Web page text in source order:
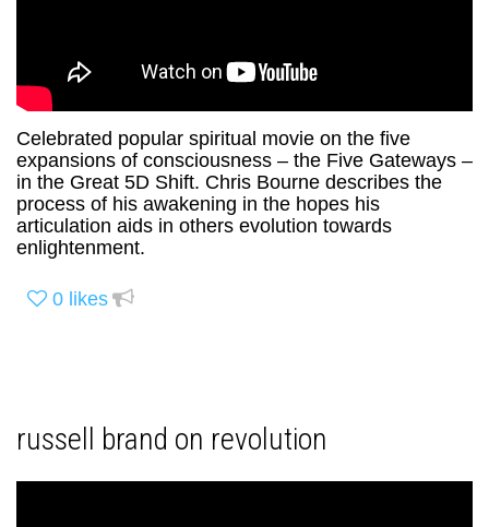
Celebrated popular spiritual movie on the five
expansions of consciousness – the Five Gateways –
in the Great 5D Shift. Chris Bourne describes the
process of his awakening in the hopes his
articulation aids in others evolution towards
enlightenment.
0 likes
russell brand on revolution